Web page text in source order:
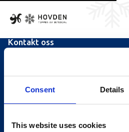
Consent Details
This website uses cookies
Kontakt oss
Åpningstider Hovden Fjellbad
Ledige stillinger